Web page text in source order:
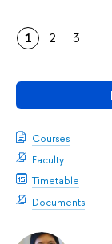
Courses
Faculty
Timetable
Documents
1 2 3